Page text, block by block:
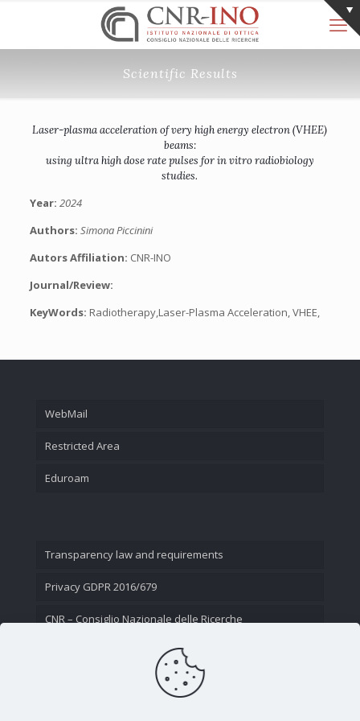
Scientific Results
Laser-plasma acceleration of very high energy electron (VHEE)
beams:
using ultra high dose rate pulses for in vitro radiobiology
studies.
Year: 2024
Authors: Simona Piccinini
Autors Affiliation: CNR-INO
Journal/Review:
KeyWords: Radiotherapy,Laser-Plasma Acceleration, VHEE,
WebMail
Restricted Area
Eduroam
Transparency law and requirements
Privacy GDPR 2016/679
CNR – Consiglio Nazionale delle Ricerche